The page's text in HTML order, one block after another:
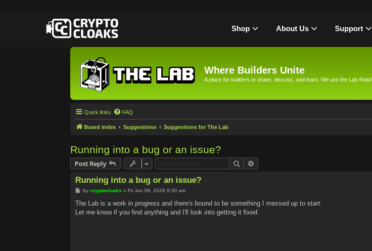
Shop About Us Support
Where Builders Unite
A place for builders to share, discuss, and learn. We are the Lab Rats!
Quick links FAQ
Board index Suggestions Suggestions for The Lab
Running into a bug or an issue?
Post Reply Search
Running into a bug or an issue?
P
s
by cryptocloaks » Fri Jan 09, 2026 9:30 am
The Lab is a work in progress and there's bound to be something I messed up to start.
Let me know if you find anything and I'll look into getting it fixed.